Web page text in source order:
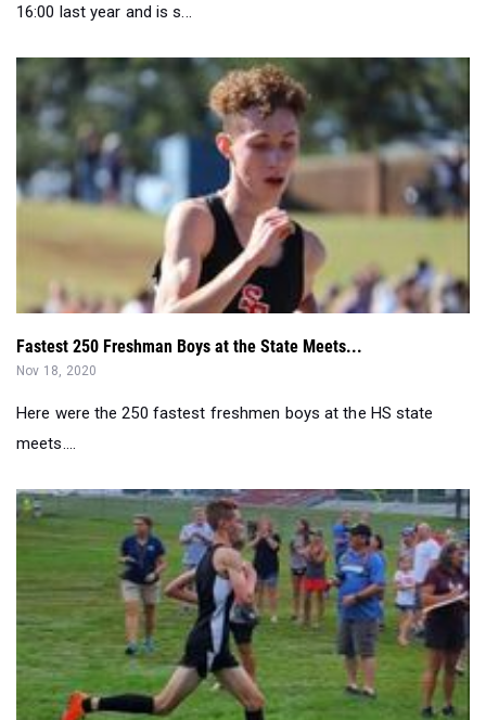
16:00 last year and is s...
Fastest 250 Freshman Boys at the State Meets...
Nov 18, 2020
Here were the 250 fastest freshmen boys at the HS state
meets....